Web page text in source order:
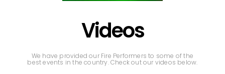
Videos
We have provided our Fire Performers to some of the
best events in the country. Check out our videos below.